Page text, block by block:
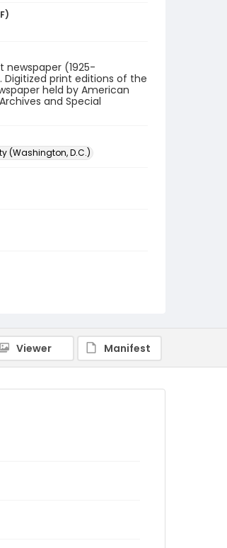
newspaper (1925-
Digitized print editions of the
held by American
and Special
(Washington, D.C.)
Viewer Manifest